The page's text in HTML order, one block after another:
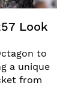
Look
to
a unique
from